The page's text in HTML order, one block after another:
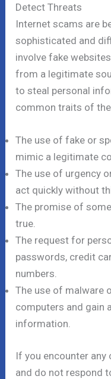
Detect Threats
Internet scams are
sophisticated and
involve fake
from a legitimate
to steal personal
common traits of
The use of fake or
mimic a legitimate
The use of urgency
act quickly without
The promise of
true.
The request for
passwords, credit
numbers.
The use of malware
computers and gain
information.
If you encounter
and do not respond